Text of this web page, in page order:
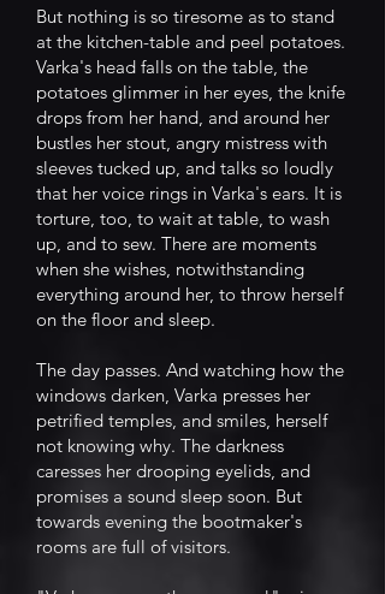
But nothing is so tiresome as to stand
at the kitchen-table and peel potatoes.
Varka's head falls on the table, the
potatoes glimmer in her eyes, the knife
drops from her hand, and around her
bustles her stout, angry mistress with
sleeves tucked up, and talks so loudly
that her voice rings in Varka's ears. It is
torture, too, to wait at table, to wash
up, and to sew. There are moments
when she wishes, notwithstanding
everything around her, to throw herself
on the floor and sleep.
The day passes. And watching how the
windows darken, Varka presses her
petrified temples, and smiles, herself
not knowing why. The darkness
caresses her drooping eyelids, and
promises a sound sleep soon. But
towards evening the bootmaker's
rooms are full of visitors.